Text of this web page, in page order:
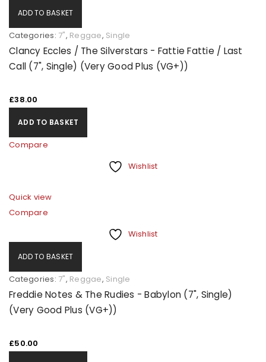
Username or email address
Remember me
LOG IN
LOST YOUR PASSWORD?
ADD TO BASKET
Categories: 7", Reggae, Single
Clancy Eccles / The Silverstars - Fattie Fattie / Last
Call (7", Single) (Very Good Plus (VG+))
£38.00
ADD TO BASKET
Compare
Wishlist
Quick view
Compare
Wishlist
ADD TO BASKET
Categories: 7", Reggae, Single
Freddie Notes & The Rudies - Babylon (7", Single)
(Very Good Plus (VG+))
£50.00